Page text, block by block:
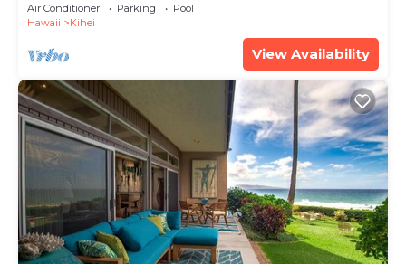
Air Conditioner Parking
Pool
Hawaii
Kihei
View Availability